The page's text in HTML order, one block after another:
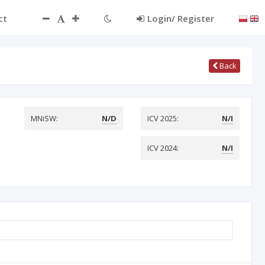
Login/ Register
Back
MNiSW: N/D ICV 2025: N/I
ICV 2024: N/I